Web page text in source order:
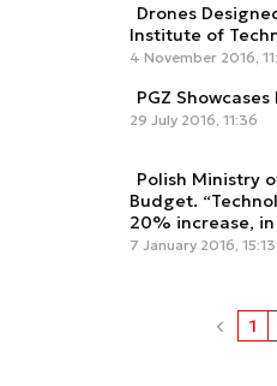
Drones
Institute of
4 November 2016,
PGZ
29 July 2016, 11:36
Polish Ministry
Budget.
20% increase,
7 January 2016, 15:13
1